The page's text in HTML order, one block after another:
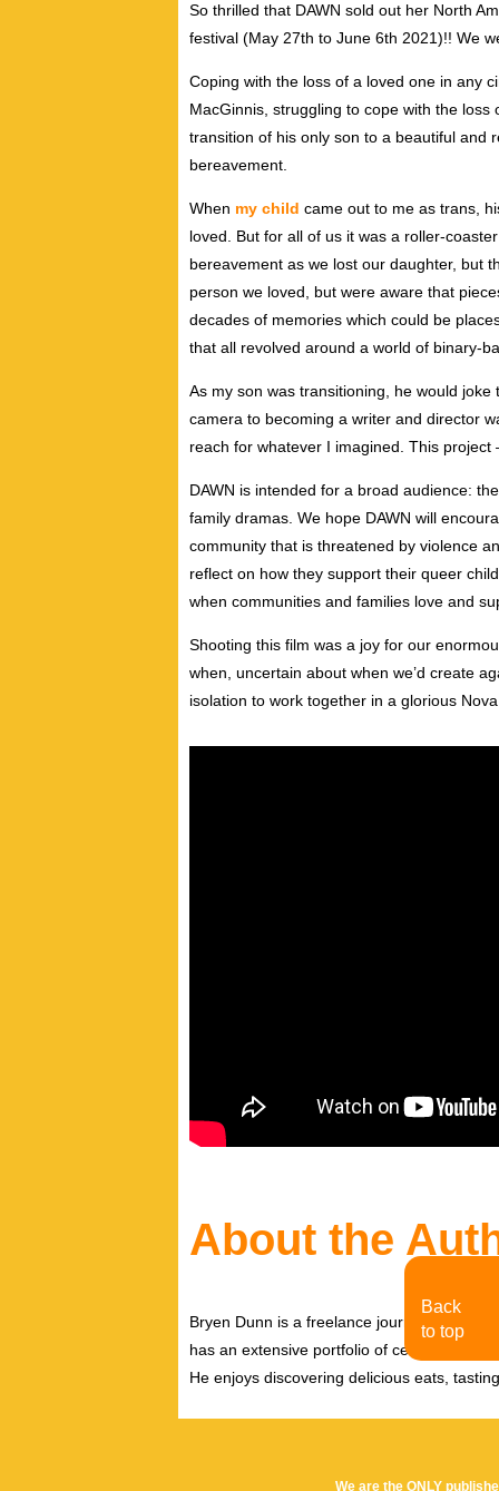
So thrilled that DAWN sold out her North
festival (May 27th to June 6th 2021)!! We
Coping with the loss of a loved one in any
MacGinnis, struggling to cope with the
transition of his only son to a beautiful and
bereavement.
When my child came out to me as trans,
loved. But for all of us it was a roller-
bereavement as we lost our daughter, but
person we loved, but were aware that
decades of memories which could be
that all revolved around a world of binary-
As my son was transitioning, he would
camera to becoming a writer and director
reach for whatever I imagined. This
DAWN is intended for a broad audience:
family dramas. We hope DAWN will
community that is threatened by violence
reflect on how they support their queer
when communities and families love and
Shooting this film was a joy for our
when, uncertain about when we’d create
isolation to work together in a glorious
About the
Bryen Dunn is a freelance journalist with a
has an extensive portfolio of celebrity
He enjoys discovering delicious eats,
We are the ONLY
Back
to top